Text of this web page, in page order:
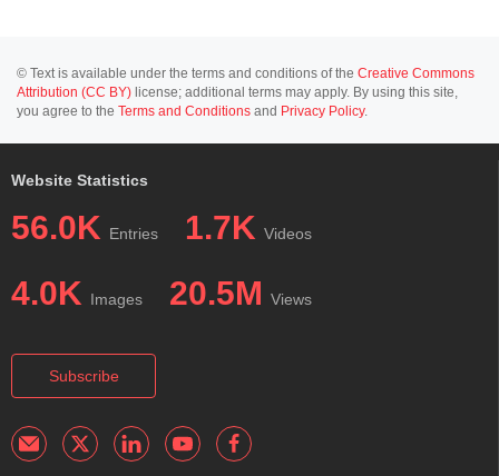
© Text is available under the terms and conditions of the Creative Commons
Attribution (CC BY) license; additional terms may apply. By using this site,
you agree to the Terms and Conditions and Privacy Policy.
Website Statistics
56.0K Entries 1.7K Videos
4.0K Images 20.5M Views
Subscribe